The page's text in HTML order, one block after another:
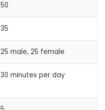
50
35
25 male, 25 female
30 minutes per day